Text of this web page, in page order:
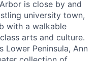
is close by and
university town,
with a walkable
arts and culture.
Lower Peninsula, Ann